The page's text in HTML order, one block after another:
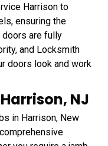
Harrison to
ensuring the
doors are fully
and Locksmith
doors look and work
NJ
in Harrison, New